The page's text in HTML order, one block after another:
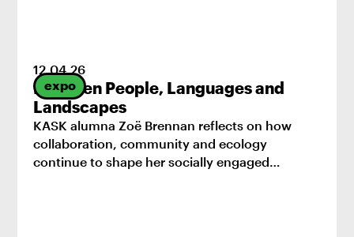
expo
12.04.26
Between People, Languages and
Landscapes
KASK alumna Zoë Brennan reflects on how
collaboration, community and ecology
continue to shape her socially engaged